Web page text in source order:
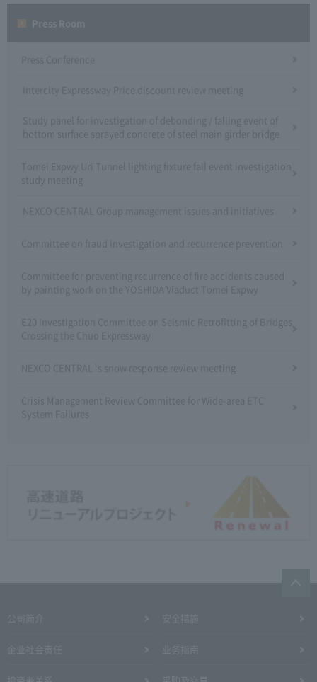
Press Conference
Intercity Expressway Price discount review meeting
Study panel for investigation of debonding / falling event of
bottom surface sprayed concrete of steel main girder bridge
Tomei Expwy Uri Tunnel lighting fixture fall event investigation
study meeting
NEXCO CENTRAL Group management issues and initiatives
Committee on fraud investigation and recurrence prevention
Committee for preventing recurrence of fire accidents caused
by painting work on the YOSHIDA Viaduct Tomei Expwy
E20 Investigation Committee on Seismic Retrofitting of Bridges
Crossing the Chuo Expressway
NEXCO CENTRAL 's snow response review meeting
Crisis Management Review Committee for Wide-area ETC
System Failures